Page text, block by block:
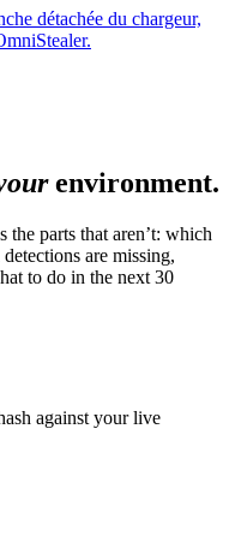
détachée du chargeur,
environment.
the parts that aren’t: which
are missing,
to do in the next 30
against your live